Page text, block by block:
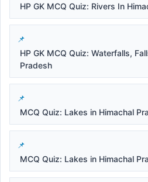
HP GK MCQ Quiz: Rivers In
HP GK MCQ Quiz: Waterfalls,
Pradesh
MCQ Quiz: Lakes in Himachal
MCQ Quiz: Lakes in Himachal